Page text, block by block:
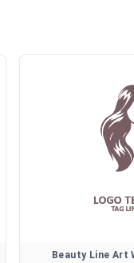
Beauty Line Art